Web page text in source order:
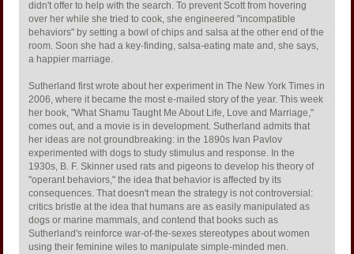
didn't offer to help with the search. To prevent Scott from hovering
over her while she tried to cook, she engineered "incompatible
behaviors" by setting a bowl of chips and salsa at the other end of the
room. Soon she had a key-finding, salsa-eating mate and, she says,
a happier marriage.
Sutherland first wrote about her experiment in The New York Times in
2006, where it became the most e-mailed story of the year. This week
her book, "What Shamu Taught Me About Life, Love and Marriage,"
comes out, and a movie is in development. Sutherland admits that
her ideas are not groundbreaking: in the 1890s Ivan Pavlov
experimented with dogs to study stimulus and response. In the
1930s, B. F. Skinner used rats and pigeons to develop his theory of
"operant behaviors," the idea that behavior is affected by its
consequences. That doesn't mean the strategy is not controversial:
critics bristle at the idea that humans are as easily manipulated as
dogs or marine mammals, and contend that books such as
Sutherland's reinforce war-of-the-sexes stereotypes about women
using their feminine wiles to manipulate simple-minded men.